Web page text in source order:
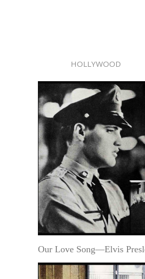
HOLLYWOOD
Our Love Song—Elvis